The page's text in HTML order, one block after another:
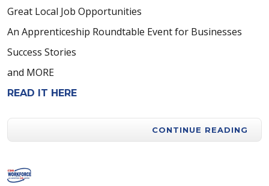
Great Local Job Opportunities
An Apprenticeship Roundtable Event for Businesses
Success Stories
and MORE
READ IT HERE
CONTINUE READING